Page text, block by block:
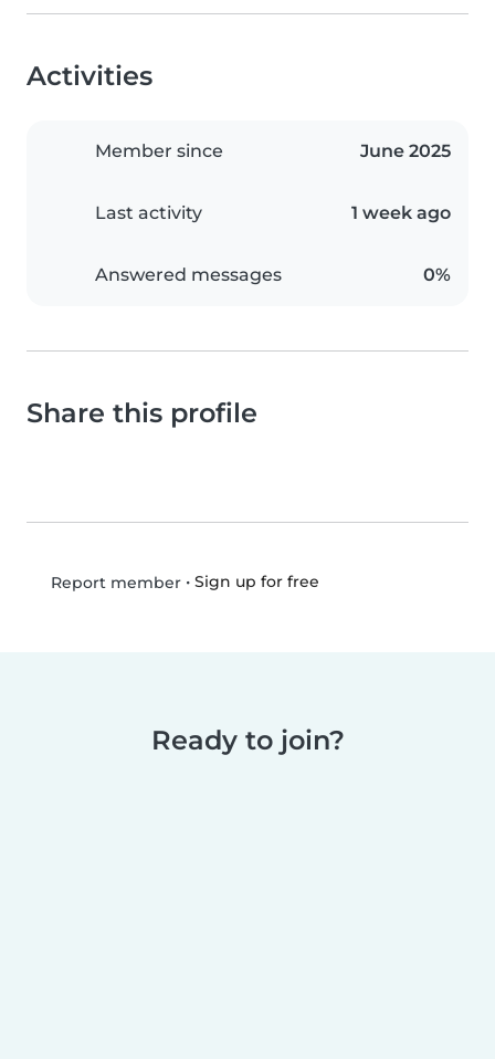
Activities
Member since June 2025
Last activity 1 week ago
Answered messages 0%
Share this profile
Report member• Sign up for free
Ready to join?